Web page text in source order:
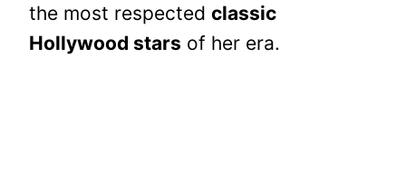
the most respected classic
Hollywood stars of her era.